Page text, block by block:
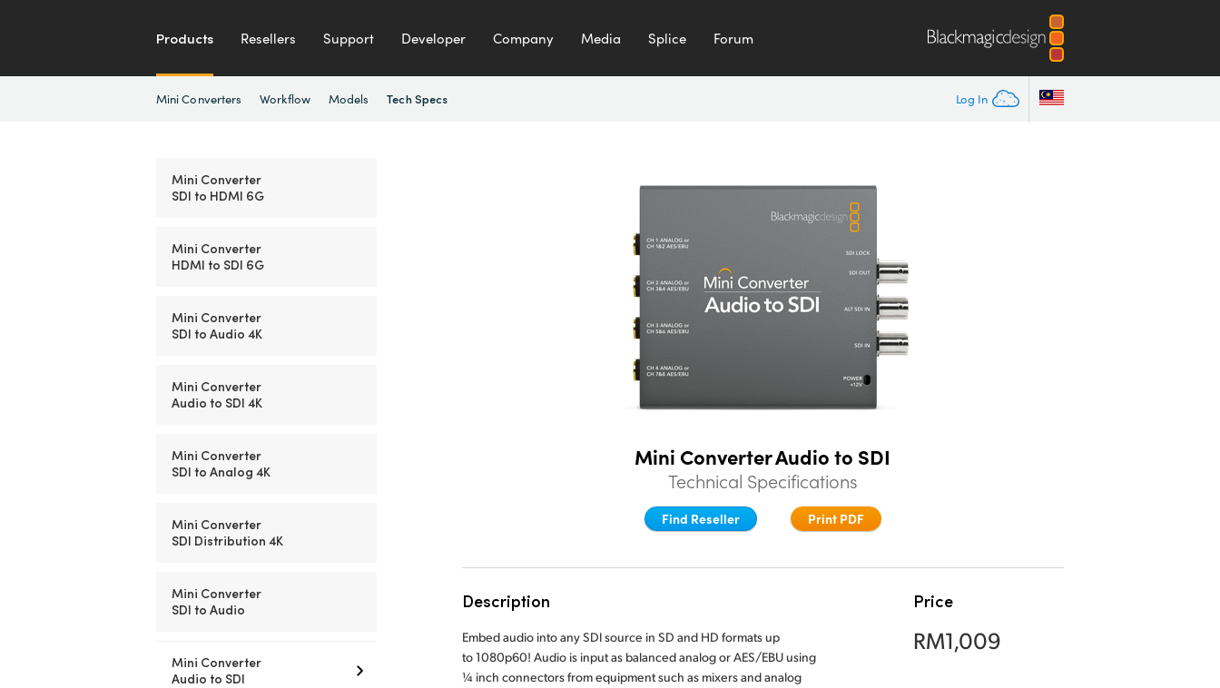
Products Resellers Support Developer Company Media Splice Forum
Log In
Mini Converters Workflow Models Tech Specs
Mini Converter
SDI to HDMI 6G
Mini Converter
HDMI to SDI 6G
Mini Converter
SDI to Audio 4K
Mini Converter
Audio to SDI 4K
Mini Converter
SDI to Analog 4K
Mini Converter
SDI Distribution 4K
Mini Converter
SDI to Audio
Mini Converter
Audio to SDI
Mini Converter Audio to SDI
Technical Specifications
Find Reseller Print PDF
Description
Embed audio into any SDI source in SD and HD formats up
to 1080p60! Audio is input as balanced analog or AES/EBU using
¼ inch connectors from equipment such as mixers and analog
Price
RM1,009